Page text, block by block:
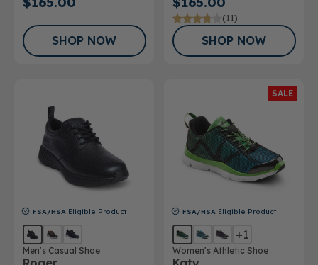
SHOP NOW
(11)
SHOP NOW
FSA/HSA Eligible Product
Men’s Casual Shoe
SALE
FSA/HSA Eligible Product
+1
Women’s Athletic Shoe